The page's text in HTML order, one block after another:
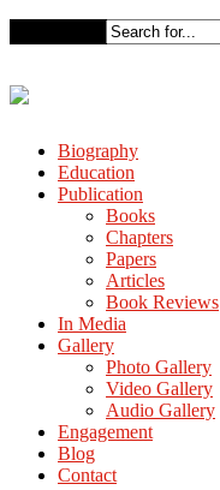
Biography
Education
Publication
Books
Chapters
Papers
Articles
Book Reviews
In Media
Gallery
Photo Gallery
Video Gallery
Audio Gallery
Engagement
Blog
Contact